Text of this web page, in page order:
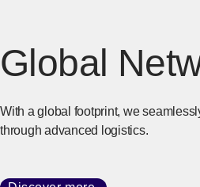
Global
With a global footprint, we
through advanced logistics.